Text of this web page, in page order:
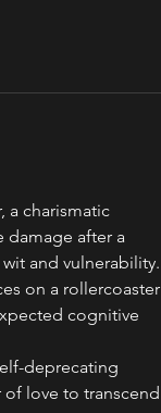
a charismatic
after a
and vulnerability.
on a rollercoaster
cognitive
deprecating
love to transcend